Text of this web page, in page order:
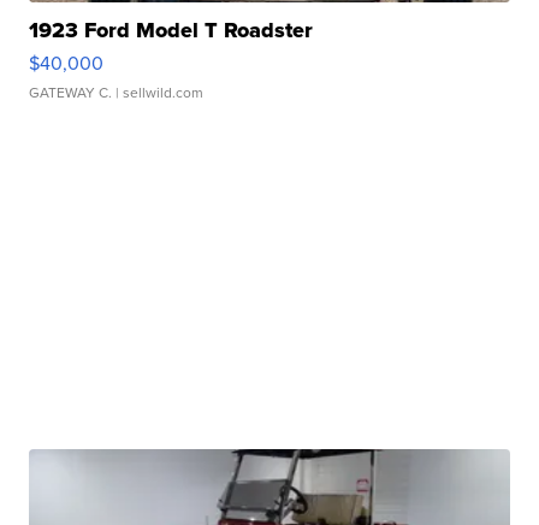
1923 Ford Model T Roadster
$40,000
GATEWAY C. | sellwild.com